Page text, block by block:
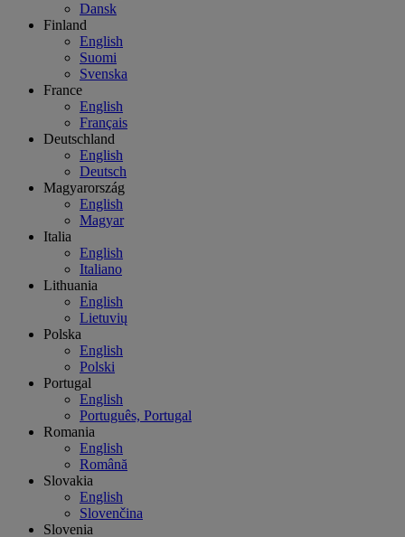
Dansk
Finland
English
Suomi
Svenska
France
English
Français
Deutschland
English
Deutsch
Magyarország
English
Magyar
Italia
English
Italiano
Lithuania
English
Lietuvių
Polska
English
Polski
Portugal
English
Português, Portugal
Romania
English
Română
Slovakia
English
Slovenčina
Slovenia